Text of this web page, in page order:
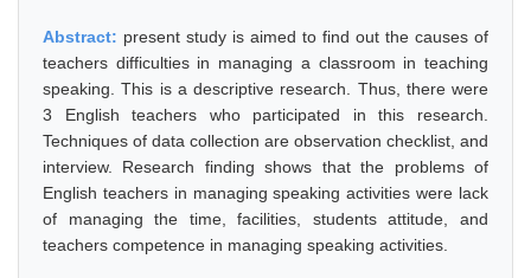
Abstract: present study is aimed to find out the causes of
teachers difficulties in managing a classroom in teaching
speaking. This is a descriptive research. Thus, there were
3 English teachers who participated in this research.
Techniques of data collection are observation checklist, and
interview. Research finding shows that the problems of
English teachers in managing speaking activities were lack
of managing the time, facilities, students attitude, and
teachers competence in managing speaking activities.